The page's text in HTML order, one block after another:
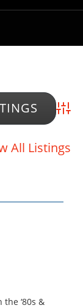
All Listings
‘80s &